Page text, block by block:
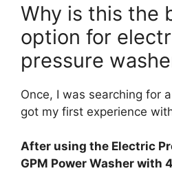
Why is this the
option for
pressure
Once, I was searching for
got my first experience
After using the Electric
GPM Power Washer with